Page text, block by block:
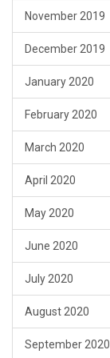
November 2019
December 2019
January 2020
February 2020
March 2020
April 2020
May 2020
June 2020
July 2020
August 2020
September 2020